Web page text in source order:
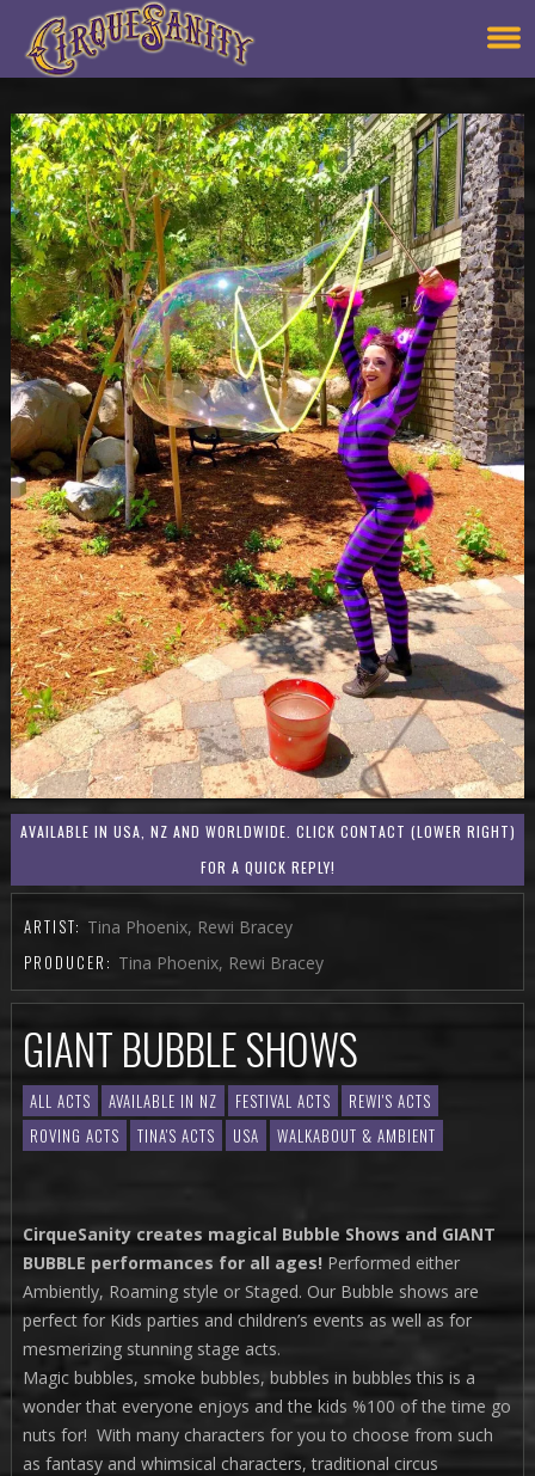
AVAILABLE IN USA, NZ AND WORLDWIDE. CLICK CONTACT (LOWER RIGHT)
FOR A QUICK REPLY!
ARTIST: Tina Phoenix, Rewi Bracey
PRODUCER: Tina Phoenix, Rewi Bracey
GIANT BUBBLE SHOWS
ALL ACTS AVAILABLE IN NZ FESTIVAL ACTS
REWI'S ACTS
ROVING ACTS
TINA'S ACTS USA WALKABOUT & AMBIENT
CirqueSanity creates magical Bubble Shows and GIANT
BUBBLE performances for all ages!Performed either
Ambiently, Roaming style or Staged. Our Bubble shows are
perfect for Kids parties and children’s events as well as for
mesmerizing stunning stage acts.
Magic bubbles, smoke bubbles, bubbles in bubbles this is a
wonder that everyone enjoys and the kids %100 of the time go
nuts for! With many characters for you to choose from such
as fantasy and whimsical characters, traditional circus